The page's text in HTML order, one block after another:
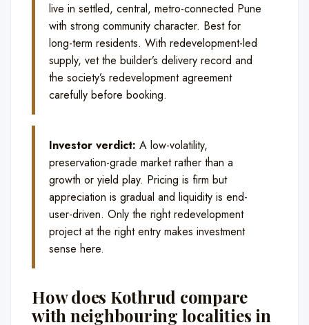
live in settled, central, metro-connected Pune
with strong community character. Best for
long-term residents. With redevelopment-led
supply, vet the builder’s delivery record and
the society’s redevelopment agreement
carefully before booking.
Investor verdict: A low-volatility,
preservation-grade market rather than a
growth or yield play. Pricing is firm but
appreciation is gradual and liquidity is end-
user-driven. Only the right redevelopment
project at the right entry makes investment
sense here.
How does Kothrud compare
with neighbouring localities in